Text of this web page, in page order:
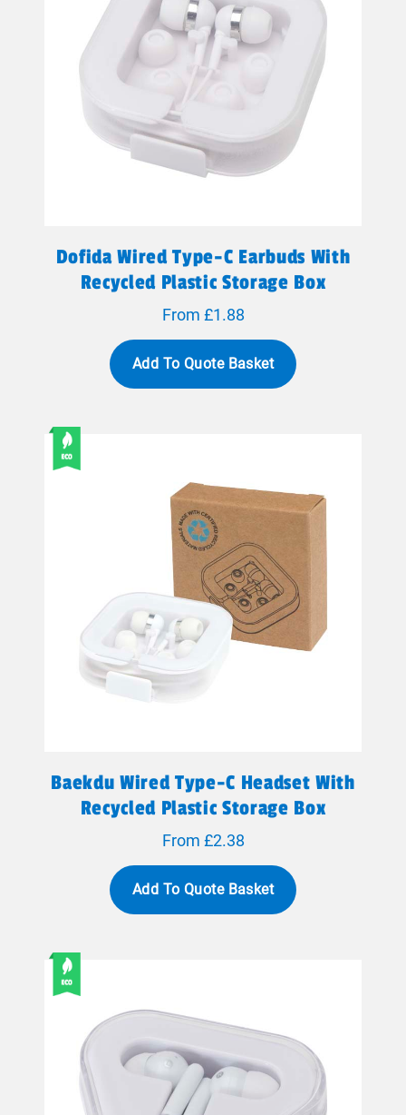
Dofida Wired Type-C Earbuds With
Recycled Plastic Storage Box
From £1.88
Add To Quote Basket
Baekdu Wired Type-C Headset With
Recycled Plastic Storage Box
From £2.38
Add To Quote Basket